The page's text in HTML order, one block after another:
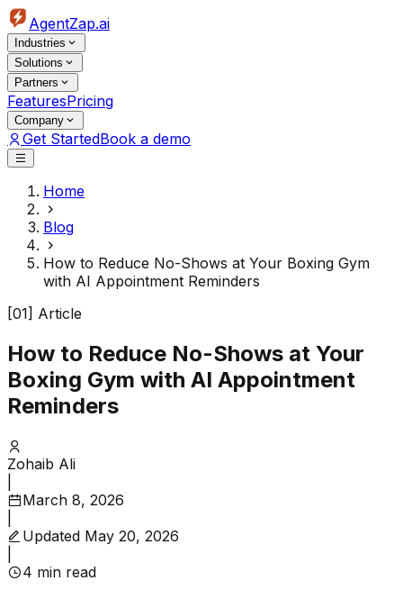
AgentZap.ai
Industries
Solutions
Partners
FeaturesPricing
Company
Get StartedBook a demo
Home
Blog
How to Reduce No-Shows at Your Boxing Gym
with AI Appointment Reminders
[01] Article
How to Reduce No-Shows at Your
Boxing Gym with AI Appointment
Reminders
Zohaib Ali
March 8, 2026
Updated May 20, 2026
4 min read